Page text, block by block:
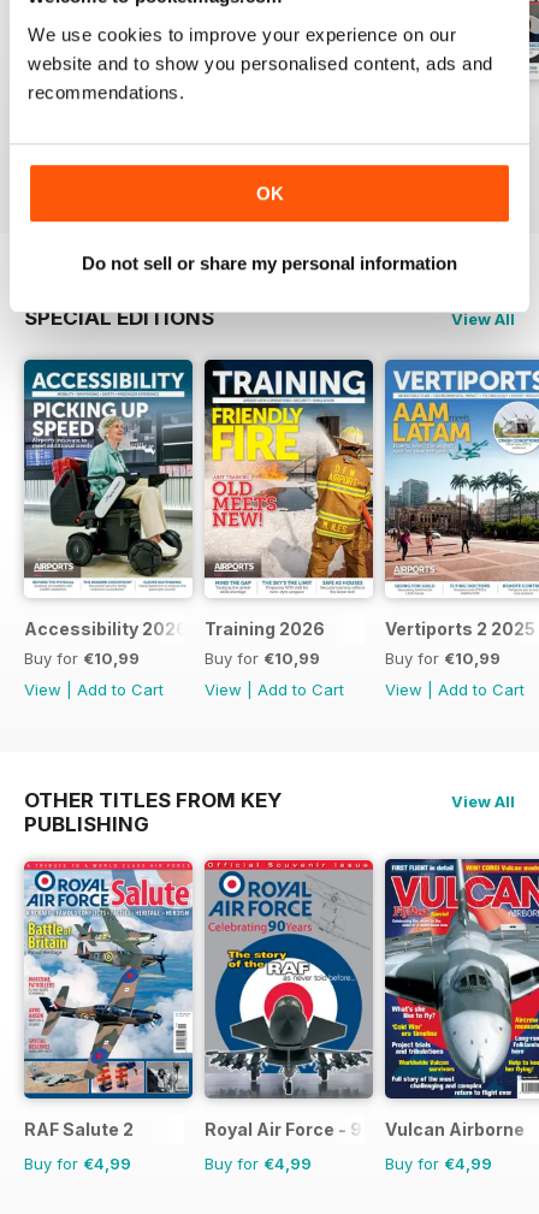
We use cookies to improve your experience on our
website and to show you personalised content, ads and
recommendations.
OK
Do not sell or share my personal information
Buy for€10,99
View|Add to Cart
Buy for€10,99
View|Add to Cart
Buy for€10,99
View|Add to Cart
SPECIAL EDITIONS View All
Accessibility 2026
Buy for €10,99
View
Add to Cart
Training 2026
Buy for €10,99
View
Add to Cart
Vertiports 2 2025
Buy for €10,99
View
Add to Cart
OTHER TITLES FROM KEY
PUBLISHING
View All
RAF Salute 2
Buy for €4,99
Royal Air Force - 90 Years
Buy for €4,99
Vulcan Airborne
Buy for €4,99